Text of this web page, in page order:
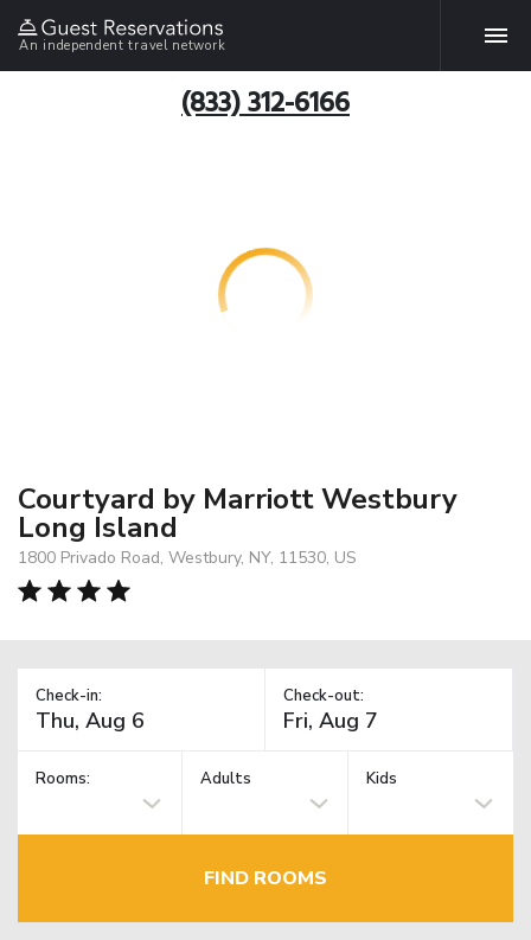
An independent travel network
(833) 312-6166
Courtyard by Marriott Westbury
Long Island
1800 Privado Road, Westbury, NY, 11530, US
Check-in: Check-out:
Rooms: Adults Kids
FIND ROOMS